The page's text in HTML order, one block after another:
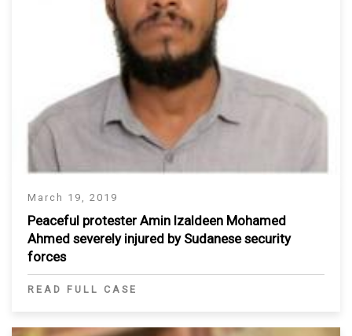
March 19, 2019
Peaceful protester Amin Izaldeen Mohamed
Ahmed severely injured by Sudanese security
forces
READ FULL CASE